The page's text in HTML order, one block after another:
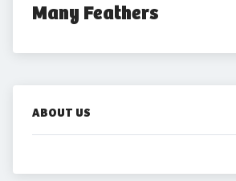
Many Feathers
ABOUT US